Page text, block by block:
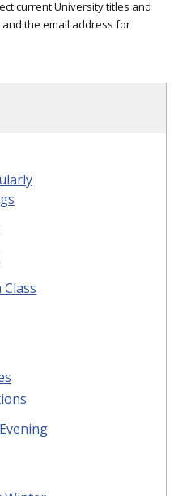
current University titles and
and the email address for